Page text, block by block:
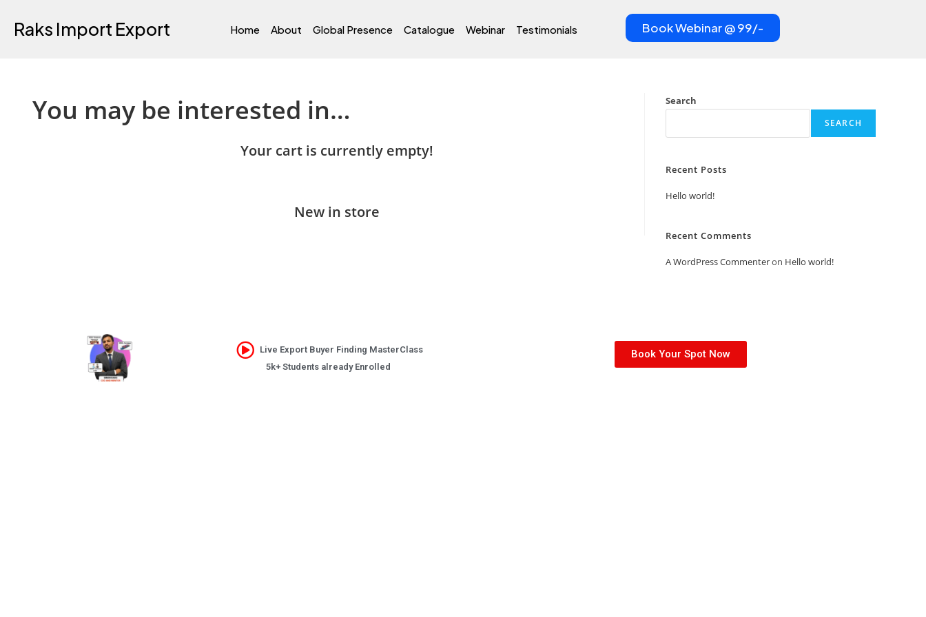
Raks Import Export Home About Global Presence Catalogue Webinar Testimonials Book Webinar @ 99/-
You may be interested in…
Your cart is currently empty!
New in store
Search
SEARCH
Recent Posts
Hello world!
Recent Comments
A WordPress Commenteron Hello world!
Live Export Buyer Finding MasterClass
5k+ Students already Enrolled
Book Your Spot Now